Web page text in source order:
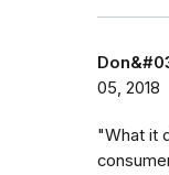
05, 2018
"What it